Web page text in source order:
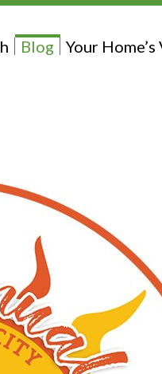
Blog Your Home’s